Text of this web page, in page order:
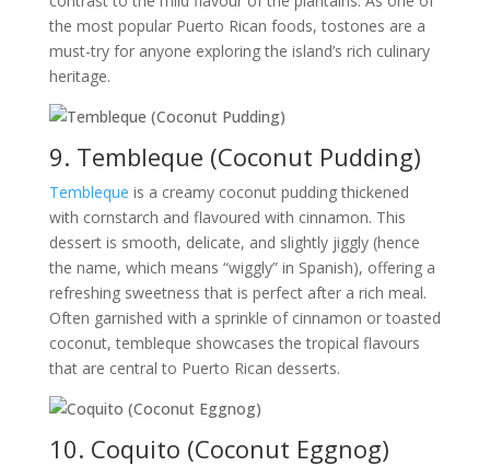
the most popular Puerto Rican foods, tostones are a
must-try for anyone exploring the island’s rich culinary
heritage.
9. Tembleque (Coconut Pudding)
Tembleque is a creamy coconut pudding thickened
with cornstarch and flavoured with cinnamon. This
dessert is smooth, delicate, and slightly jiggly (hence
the name, which means “wiggly” in Spanish), offering a
refreshing sweetness that is perfect after a rich meal.
Often garnished with a sprinkle of cinnamon or toasted
coconut, tembleque showcases the tropical flavours
that are central to Puerto Rican desserts.
10. Coquito (Coconut Eggnog)